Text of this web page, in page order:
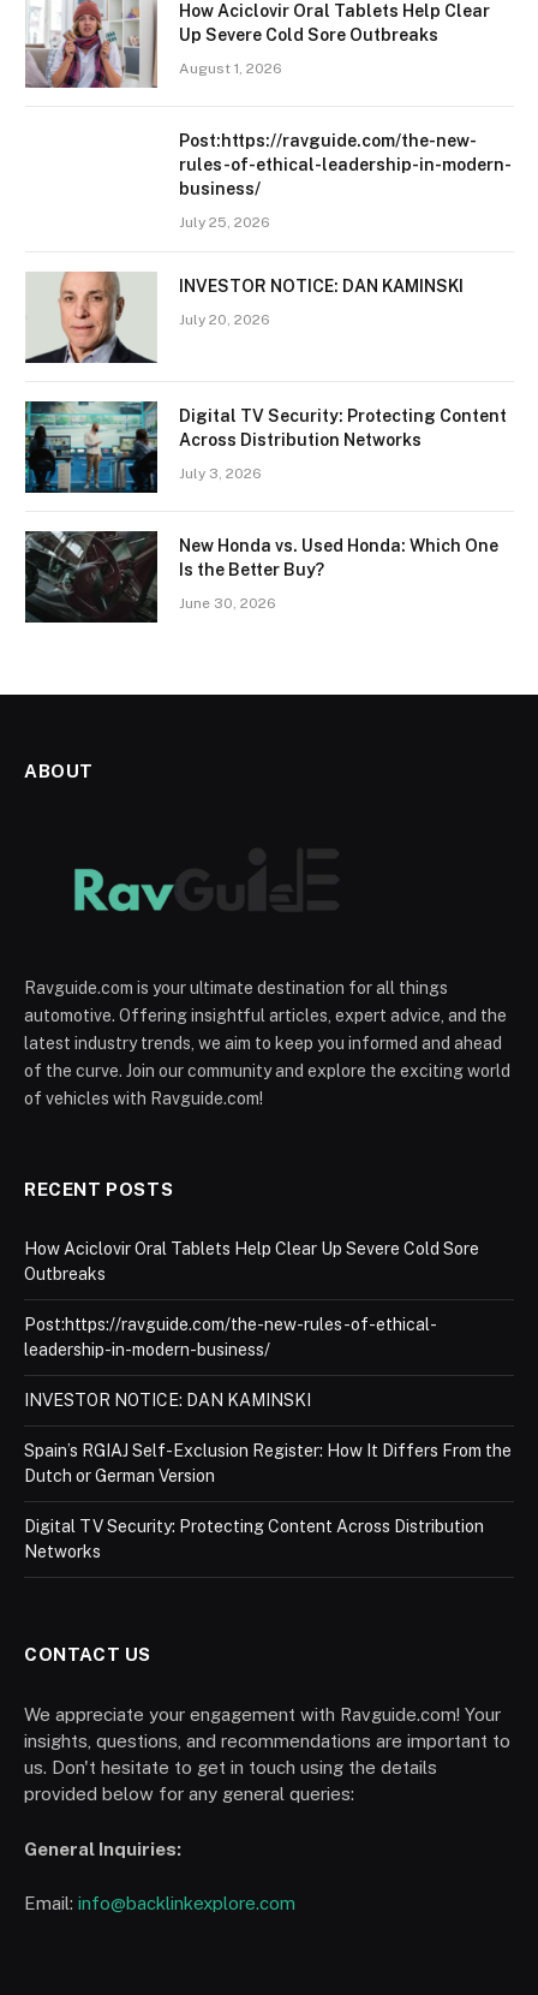
How Aciclovir Oral Tablets Help Clear
Up Severe Cold Sore Outbreaks
August 1, 2026
Post:https://ravguide.com/the-new-
rules-of-ethical-leadership-in-modern-
business/
July 25, 2026
INVESTOR NOTICE: DAN KAMINSKI
July 20, 2026
Digital TV Security: Protecting Content
Across Distribution Networks
July 3, 2026
New Honda vs. Used Honda: Which One
Is the Better Buy?
June 30, 2026
ABOUT
Ravguide.com is your ultimate destination for all things
automotive. Offering insightful articles, expert advice, and the
latest industry trends, we aim to keep you informed and ahead
of the curve. Join our community and explore the exciting world
of vehicles with Ravguide.com!
RECENT POSTS
How Aciclovir Oral Tablets Help Clear Up Severe Cold Sore
Outbreaks
Post:https://ravguide.com/the-new-rules-of-ethical-
leadership-in-modern-business/
INVESTOR NOTICE: DAN KAMINSKI
Spain’s RGIAJ Self-Exclusion Register: How It Differs From the
Dutch or German Version
Digital TV Security: Protecting Content Across Distribution
Networks
CONTACT US
We appreciate your engagement with Ravguide.com! Your
insights, questions, and recommendations are important to
us. Don't hesitate to get in touch using the details
provided below for any general queries:
General Inquiries:
Email: info@backlinkexplore.com